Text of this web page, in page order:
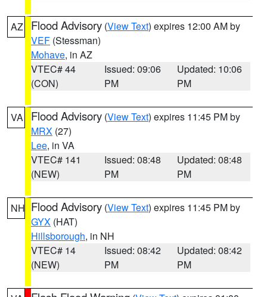
AZ Flood Advisory (View Text) expires 12:00 AM by
VEF (Stessman)
Mohave, in AZ
VTEC# 44
(CON)
Issued: 09:06
PM
Updated: 10:06
PM
VA Flood Advisory (View Text) expires 11:45 PM by
MRX (27)
Lee, in VA
VTEC# 141
(NEW)
Issued: 08:48
PM
Updated: 08:48
PM
NH Flood Advisory (View Text) expires 11:45 PM by
GYX (HAT)
Hillsborough, in NH
VTEC# 14
(NEW)
Issued: 08:42
PM
Updated: 08:42
PM